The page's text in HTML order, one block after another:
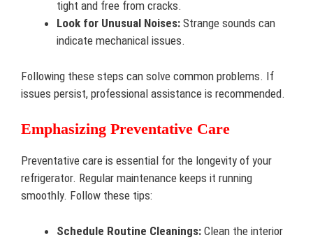
tight and free from cracks.
Look for Unusual Noises: Strange sounds can
indicate mechanical issues.
Following these steps can solve common problems. If
issues persist, professional assistance is recommended.
Emphasizing Preventative Care
Preventative care is essential for the longevity of your
refrigerator. Regular maintenance keeps it running
smoothly. Follow these tips:
Schedule Routine Cleanings: Clean the interior